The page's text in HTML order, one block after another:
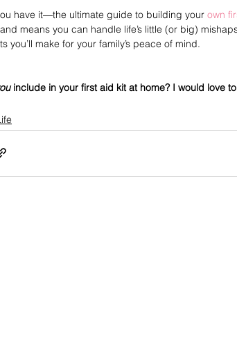
have it—the ultimate guide to building your own
means you can handle life’s little (or big)
you’ll make for your family’s peace of mind.
include in your first aid kit at home? I would love